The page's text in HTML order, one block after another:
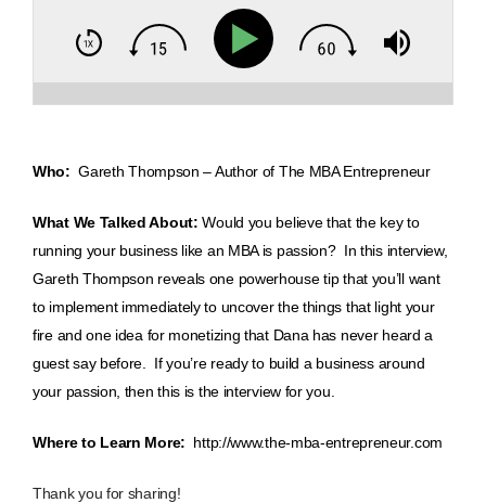
Who: Gareth Thompson – Author of The MBA Entrepreneur
What We Talked About:Would you believe that the key to
running your business like an MBA is passion? In this interview,
Gareth Thompson reveals one powerhouse tip that you’ll want
to implement immediately to uncover the things that light your
fire and one idea for monetizing that Dana has never heard a
guest say before. If you’re ready to build a business around
your passion, then this is the interview for you.
Where to Learn More: http://www.the-mba-entrepreneur.com
Thank you for sharing!